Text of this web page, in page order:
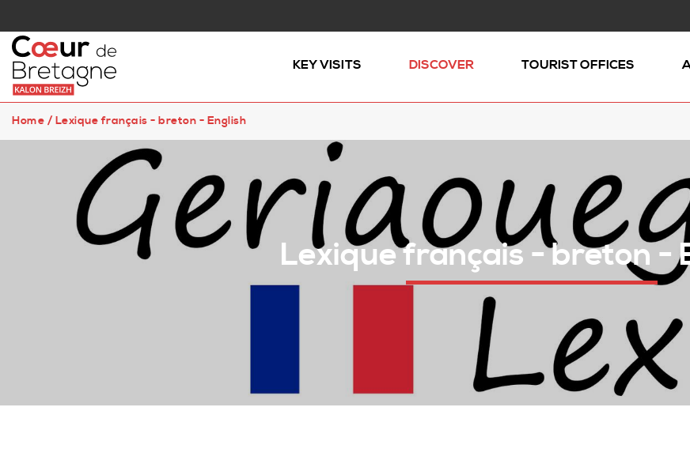
KEY VISITS DISCOVER TOURIST OFFICES
Home / Lexique français - breton - English
Lexique français - breton -